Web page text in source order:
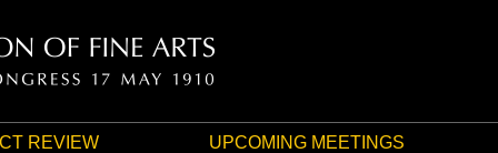
REVIEW UPCOMING MEETINGS